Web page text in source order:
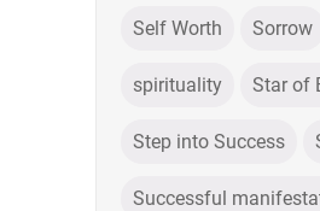
Self Worth Sorrow
spirituality Star of
Step into Success
Successful